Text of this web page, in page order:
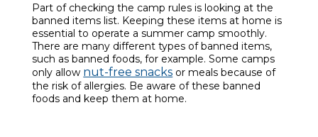
Part of checking the camp rules is looking at the
banned items list. Keeping these items at home is
essential to operate a summer camp smoothly.
There are many different types of banned items,
such as banned foods, for example. Some camps
only allow nut-free snacks or meals because of
the risk of allergies. Be aware of these banned
foods and keep them at home.